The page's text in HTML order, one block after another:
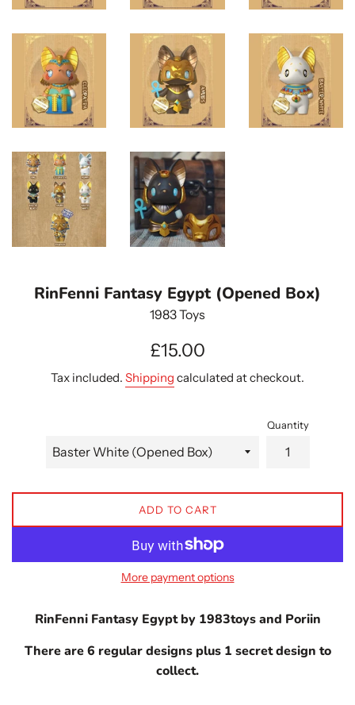
RinFenni Fantasy Egypt (Opened Box)
1983 Toys
Regular
£15.00
Tax included. Shipping calculated at checkout.
Quantity
ADD TO CART
More payment options
RinFenni Fantasy Egypt by 1983toys and Poriin
There are 6 regular designs plus 1 secret design to
collect.